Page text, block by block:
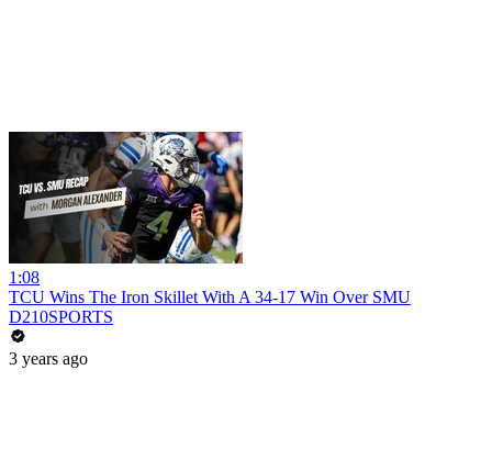
1:08
TCU Wins The Iron Skillet With A 34-17 Win Over SMU
D210SPORTS
3 years ago